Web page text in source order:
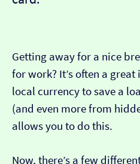
Getting away for a nice
for work? It’s often a
local currency to save a
(and even more from
allows you to do this.
Now, there’s a few